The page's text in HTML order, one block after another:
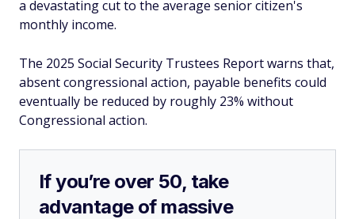
a devastating cut to the average senior citizen's
monthly income.
The 2025 Social Security Trustees Report warns that,
absent congressional action, payable benefits could
eventually be reduced by roughly 23% without
Congressional action.
If you’re over 50, take
advantage of massive